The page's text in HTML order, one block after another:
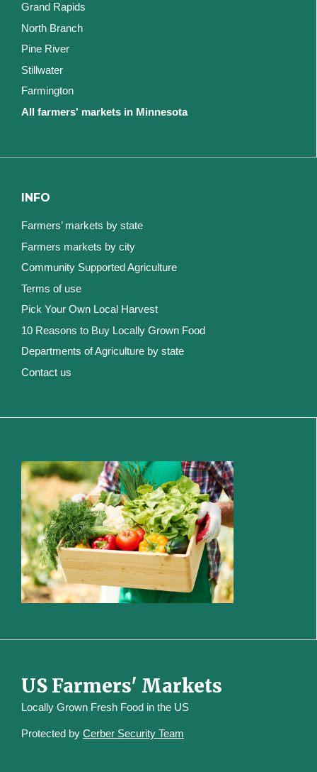
Grand Rapids
North Branch
Pine River
Stillwater
Farmington
All farmers' markets in Minnesota
INFO
Farmers’ markets by state
Farmers markets by city
Community Supported Agriculture
Terms of use
Pick Your Own Local Harvest
10 Reasons to Buy Locally Grown Food
Departments of Agriculture by state
Contact us
US Farmers' Markets
Locally Grown Fresh Food in the US
Protected by Cerber Security Team